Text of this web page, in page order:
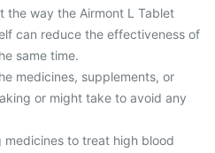
the way the Airmont L Tablet
can reduce the effectiveness of
same time.
medicines, supplements, or
or might take to avoid any
medicines to treat high blood